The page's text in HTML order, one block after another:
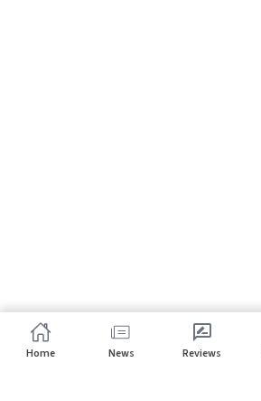
Home News Reviews